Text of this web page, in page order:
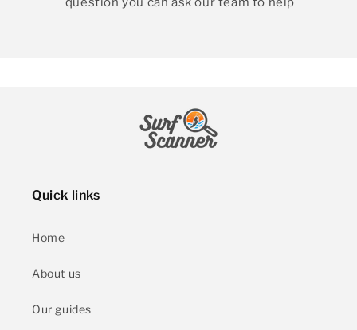
Quick links
Home
About us
Our guides